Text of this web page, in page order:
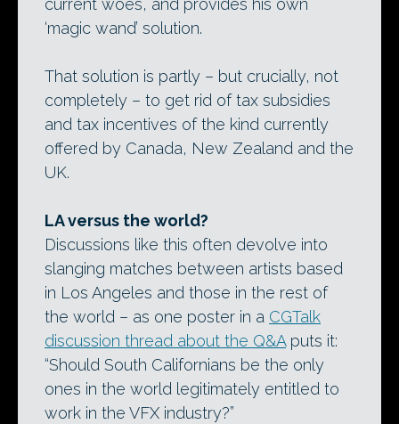
current woes, and provides his own
‘magic wand’ solution.
That solution is partly – but crucially, not
completely – to get rid of tax subsidies
and tax incentives of the kind currently
offered by Canada, New Zealand and the
UK.
LA versus the world?
Discussions like this often devolve into
slanging matches between artists based
in Los Angeles and those in the rest of
the world – as one poster in a CGTalk
discussion thread about the Q&Aputs it:
“Should South Californians be the only
ones in the world legitimately entitled to
work in the VFX industry?”